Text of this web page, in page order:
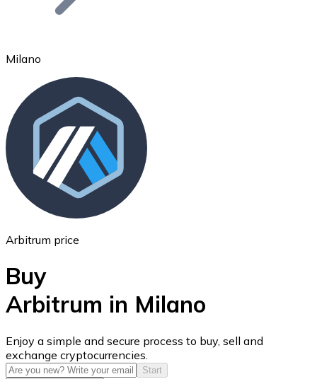
Ethereum
ETH
USD Coin
USDC
Milano
Arbitrum price
Buy
Arbitrum in Milano
Enjoy a simple and secure process to buy, sell and
exchange cryptocurrencies.
Start